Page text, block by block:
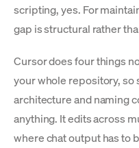
scripting, yes. For
gap is structural rather
Cursor does four things
your whole repository,
architecture and naming
anything. It edits across
where chat output has to